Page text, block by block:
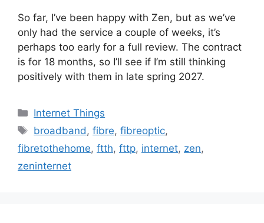
So far, I’ve been happy with Zen, but as we’ve
only had the service a couple of weeks, it’s
perhaps too early for a full review. The contract
is for 18 months, so I’ll see if I’m still thinking
positively with them in late spring 2027.
Categories
Internet Things
Tags
broadband ,fibre,fibreoptic,
fibretothehome, ftth, fttp, internet, zen,
zeninternet